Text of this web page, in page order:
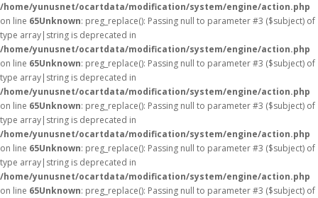
/home/yunusnet/ocartdata/modification/system/engine/action.php
on line 65Unknown: preg_replace(): Passing null to parameter #3 ($subject) of
type array|string is deprecated in
/home/yunusnet/ocartdata/modification/system/engine/action.php
on line 65Unknown: preg_replace(): Passing null to parameter #3 ($subject) of
type array|string is deprecated in
/home/yunusnet/ocartdata/modification/system/engine/action.php
on line 65Unknown: preg_replace(): Passing null to parameter #3 ($subject) of
type array|string is deprecated in
/home/yunusnet/ocartdata/modification/system/engine/action.php
on line 65Unknown: preg_replace(): Passing null to parameter #3 ($subject) of
type array|string is deprecated in
/home/yunusnet/ocartdata/modification/system/engine/action.php
on line 65Unknown: preg_replace(): Passing null to parameter #3 ($subject) of